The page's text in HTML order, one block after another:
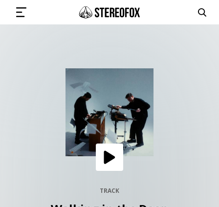
SUBMIT MUSIC
GET THE NEWSLETTER
TRACK